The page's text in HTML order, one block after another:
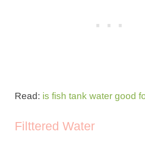
Read: is fish tank water good
Filttered Water